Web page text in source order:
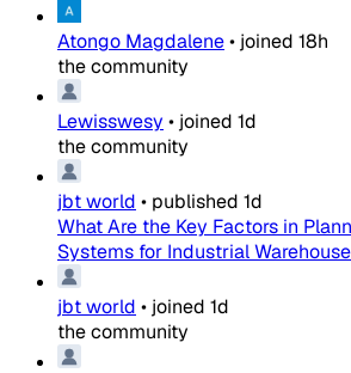
Atongo Magdalene• joined 18h
the community
Lewisswesy • joined 1d
the community
jbt world • published 1d
What Are the Key Factors in
Systems for Industrial
jbt world • joined 1d
the community